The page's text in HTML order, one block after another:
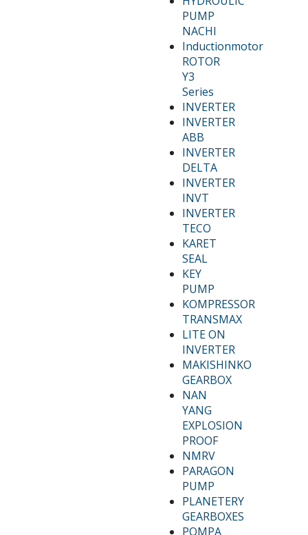
PUMP
NACHI
Inductionmotor
ROTOR
Y3
Series
INVERTER
INVERTER
ABB
INVERTER
DELTA
INVERTER
INVT
INVERTER
TECO
KARET
SEAL
KEY
PUMP
KOMPRESSOR
TRANSMAX
LITE ON
INVERTER
MAKISHINKO
GEARBOX
NAN
YANG
EXPLOSION
PROOF
NMRV
PARAGON
PUMP
PLANETERY
GEARBOXES
POMPA